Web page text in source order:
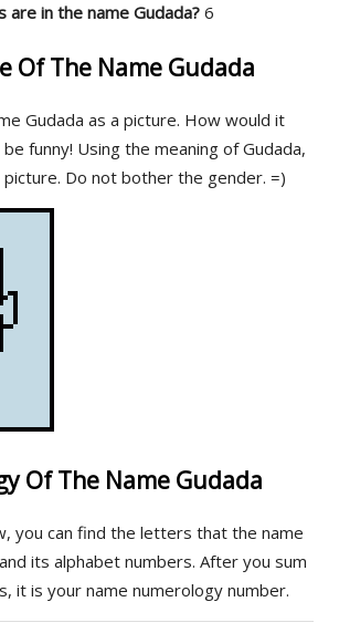
in the name Gudada? 6
Of The Name Gudada
Gudada as a picture. How would it
funny! Using the meaning of Gudada,
Do not bother the gender. =)
Of The Name Gudada
you can find the letters that the name
its alphabet numbers. After you sum
it is your name numerology number.